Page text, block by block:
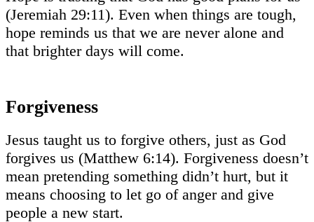
(Jeremiah 29:11). Even when things are tough,
hope reminds us that we are never alone and
that brighter days will come.
Forgiveness
Jesus taught us to forgive others, just as God
forgives us (Matthew 6:14). Forgiveness doesn’t
mean pretending something didn’t hurt, but it
means choosing to let go of anger and give
people a new start.